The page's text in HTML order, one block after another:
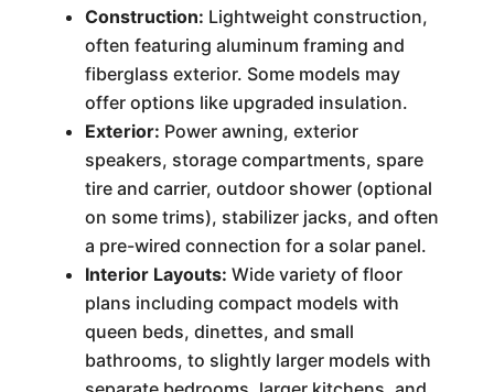
Construction: Lightweight construction,
often featuring aluminum framing and
fiberglass exterior. Some models may
offer options like upgraded insulation.
Exterior: Power awning, exterior
speakers, storage compartments, spare
tire and carrier, outdoor shower (optional
on some trims), stabilizer jacks, and often
a pre-wired connection for a solar panel.
Interior Layouts: Wide variety of floor
plans including compact models with
queen beds, dinettes, and small
bathrooms, to slightly larger models with